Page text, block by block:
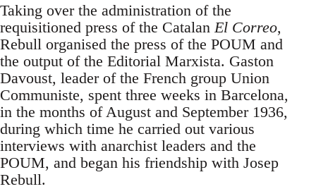
Taking over the administration of the
requisitioned press of the Catalan El Correo,
Rebull organised the press of the POUM and
the output of the Editorial Marxista. Gaston
Davoust, leader of the French group Union
Communiste, spent three weeks in Barcelona,
in the months of August and September 1936,
during which time he carried out various
interviews with anarchist leaders and the
POUM, and began his friendship with Josep
Rebull.